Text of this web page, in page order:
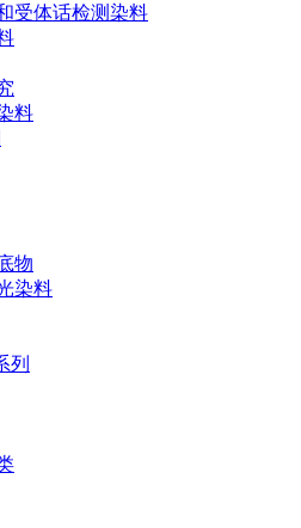
受体话检测染料
料
物
染料
列